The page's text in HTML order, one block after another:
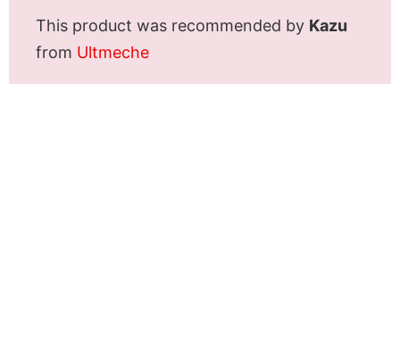
This product was recommended by Kazu
from Ultmeche